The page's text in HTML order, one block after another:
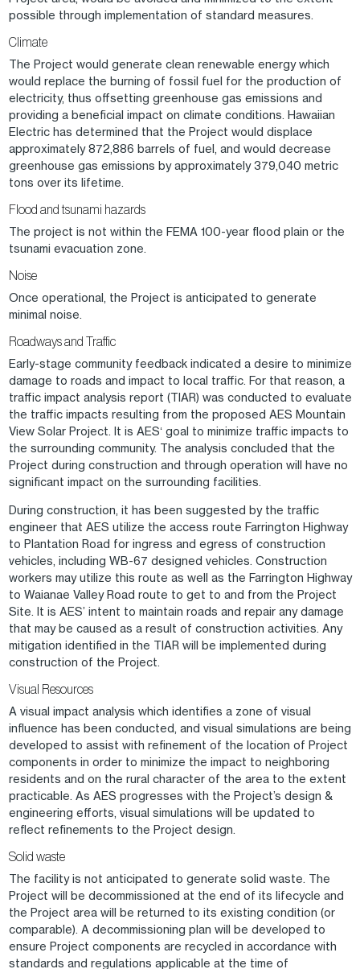
possible through implementation of standard measures.
Climate
The Project would generate clean renewable energy which
would replace the burning of fossil fuel for the production of
electricity, thus offsetting greenhouse gas emissions and
providing a beneficial impact on climate conditions. Hawaiian
Electric has determined that the Project would displace
approximately 872,886 barrels of fuel, and would decrease
greenhouse gas emissions by approximately 379,040 metric
tons over its lifetime.
Flood and tsunami hazards
The project is not within the FEMA 100-year flood plain or the
tsunami evacuation zone.
Noise
Once operational, the Project is anticipated to generate
minimal noise.
Roadways and Traffic
Early-stage community feedback indicated a desire to minimize
damage to roads and impact to local traffic. For that reason, a
traffic impact analysis report (TIAR) was conducted to evaluate
the traffic impacts resulting from the proposed AES Mountain
View Solar Project. It is AESʻ goal to minimize traffic impacts to
the surrounding community. The analysis concluded that the
Project during construction and through operation will have no
significant impact on the surrounding facilities.
During construction, it has been suggested by the traffic
engineer that AES utilize the access route Farrington Highway
to Plantation Road for ingress and egress of construction
vehicles, including WB-67 designed vehicles. Construction
workers may utilize this route as well as the Farrington Highway
to Waianae Valley Road route to get to and from the Project
Site. It is AES’ intent to maintain roads and repair any damage
that may be caused as a result of construction activities. Any
mitigation identified in the TIAR will be implemented during
construction of the Project.
Visual Resources
A visual impact analysis which identifies a zone of visual
influence has been conducted, and visual simulations are being
developed to assist with refinement of the location of Project
components in order to minimize the impact to neighboring
residents and on the rural character of the area to the extent
practicable. As AES progresses with the Project’s design &
engineering efforts, visual simulations will be updated to
reflect refinements to the Project design.
Solid waste
The facility is not anticipated to generate solid waste. The
Project will be decommissioned at the end of its lifecycle and
the Project area will be returned to its existing condition (or
comparable). A decommissioning plan will be developed to
ensure Project components are recycled in accordance with
standards and regulations applicable at the time of